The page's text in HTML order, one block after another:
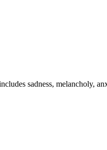
sadness, melancholy,